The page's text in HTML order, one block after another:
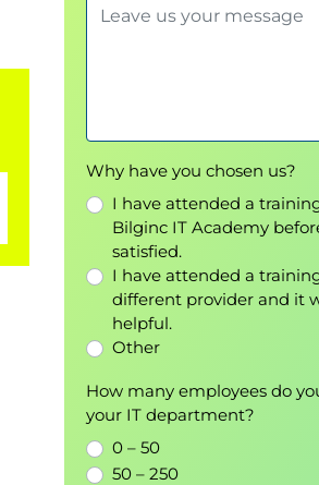
Why have you chosen us?
I have attended a
Bilginc IT Academy
satisfied.
I have attended a
different provider and it
helpful.
Other
How many employees do
your IT department?
0 – 50
50 – 250